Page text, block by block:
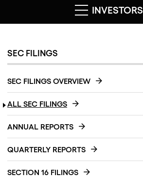
INVESTORS
SEC FILINGS
SEC FILINGS OVERVIEW
ALL SEC FILINGS
ANNUAL REPORTS
QUARTERLY REPORTS
SECTION 16 FILINGS